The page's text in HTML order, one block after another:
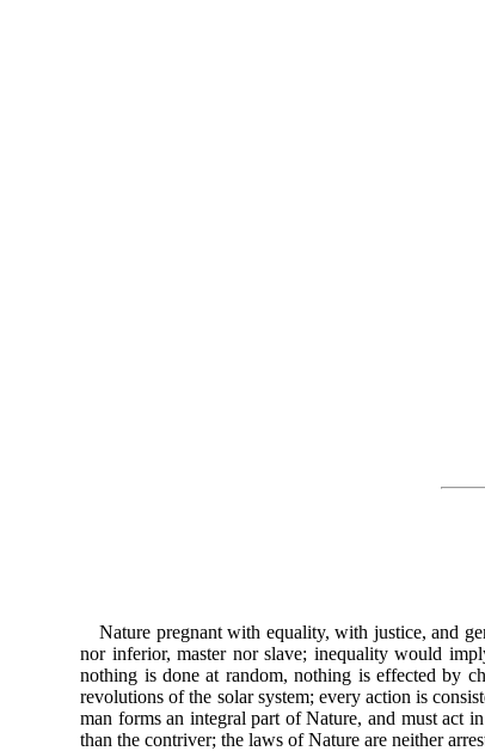
Nature pregnant with equality, with justice, and
nor inferior, master nor slave; inequality would
nothing is done at random, nothing is effected by
revolutions of the solar system; every action is
man forms an integral part of Nature, and must act
than the contriver; the laws of Nature are neither